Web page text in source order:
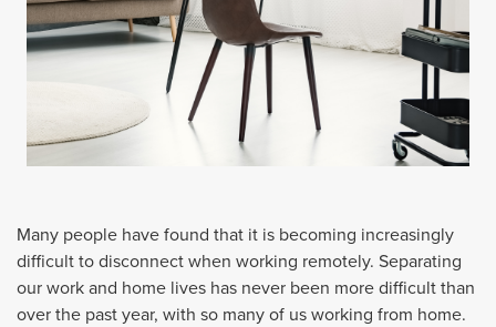
Many people have found that it is becoming increasingly
difficult to disconnect when working remotely. Separating
our work and home lives has never been more difficult than
over the past year, with so many of us working from home.